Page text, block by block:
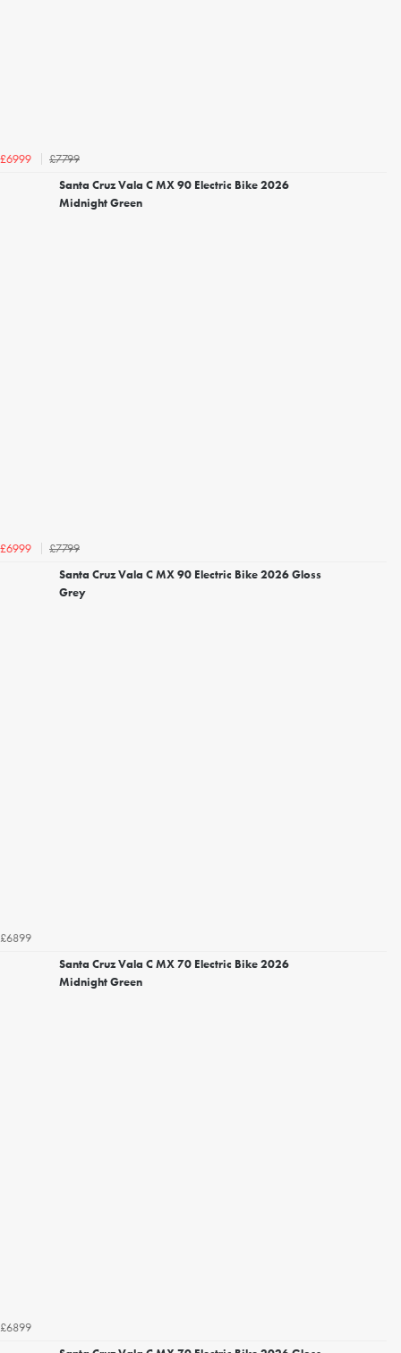
£6999
£7799
Santa Cruz Vala C MX 90 Electric Bike 2026
Midnight Green
£6999
£7799
Santa Cruz Vala C MX 90 Electric Bike 2026 Gloss
Grey
£6899
Santa Cruz Vala C MX 70 Electric Bike 2026
Midnight Green
£6899